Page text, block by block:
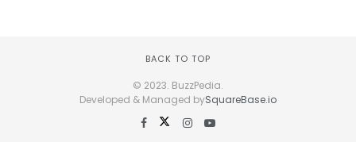
BACK TO TOP
© 2023. BuzzPedia.
Developed & Managed bySquareBase.io